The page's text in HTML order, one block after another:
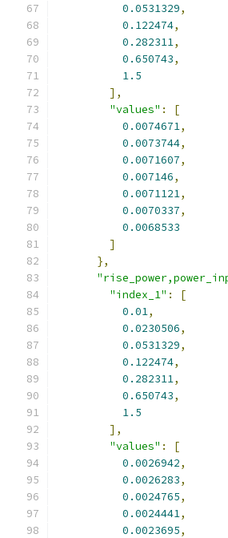
0.0531329,
0.122474,
0.282311,
0.650743,
1.5
],
"values" :
[
0.0074671,
0.0073744,
0.0071607,
0.007146,
0.0071121,
0.0070337,
0.0068533
]
},
"index_1" :
[
0.01,
0.0230506,
0.0531329,
0.122474,
0.282311,
0.650743,
1.5
],
"values" :
[
0.0026942,
0.0026283,
0.0024765,
0.0024441,
0.0023695,